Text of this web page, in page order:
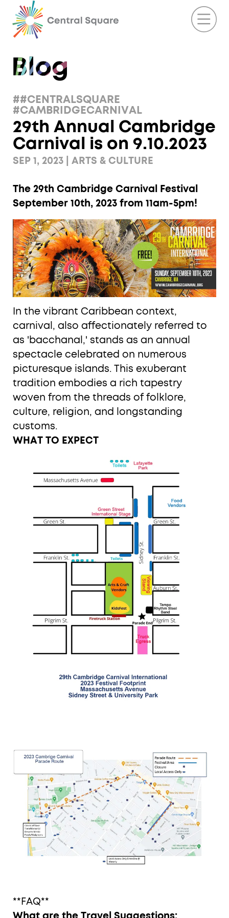
##CENTRALSQUARE
#CAMBRIDGECARNIVAL
29th Annual Cambridge
Carnival is on 9.10.2023
SEP 1, 2023 | ARTS & CULTURE
The 29th Cambridge Carnival Festival
September 10th, 2023 from 11am-5pm!
In the vibrant Caribbean context,
carnival, also affectionately referred to
as 'bacchanal,' stands as an annual
spectacle celebrated on numerous
picturesque islands. This exuberant
tradition embodies a rich tapestry
woven from the threads of folklore,
culture, religion, and longstanding
customs.
WHAT TO EXPECT
**FAQ**